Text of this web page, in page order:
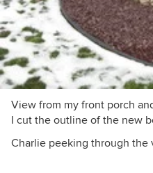
View from my front porch
I cut the outline of the new
Charlie peeking through the